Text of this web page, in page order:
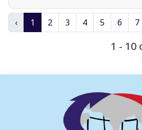
‹ 1 2 3 4 5 6 7
1 - 10